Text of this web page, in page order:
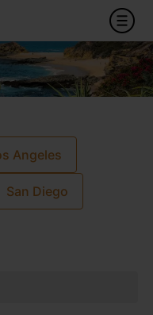
Angeles
San Diego